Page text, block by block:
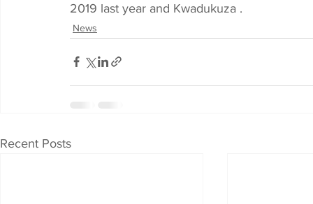
2019 last year and Kwadukuza .
News
Recent Posts